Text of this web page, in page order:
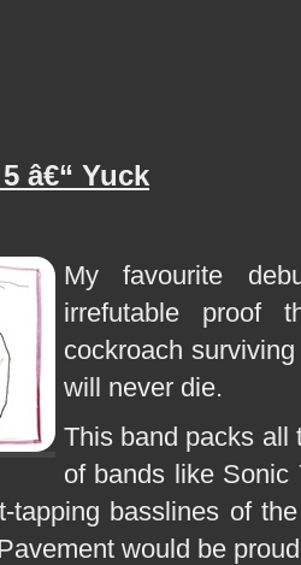
â€“ Yuck
My favourite
irrefutable proof
cockroach
will never die.
This band packs all
of bands like Sonic
tapping basslines of
would be